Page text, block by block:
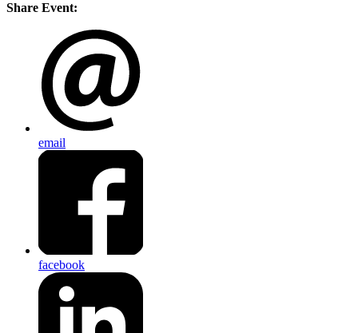
Share Event:
email
facebook